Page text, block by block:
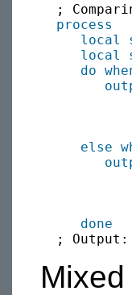
;
process
local
local
do
else
done